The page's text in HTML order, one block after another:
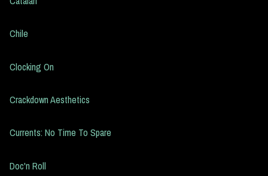
Chile
Clocking On
Crackdown Aesthetics
Currents: No Time To Spare
Doc'n Roll